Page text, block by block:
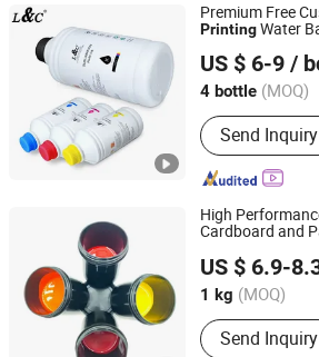
Premium Free
PrintingWater
1390 Dx5 Dx7
US $ 6-9 /
4 bottle (MOQ)
Main Products:
Printing Ink;
Send Inquiry
Shenzhen Cainuo Technology Co., Ltd.
Guangdong, China Since
High
Cardboard and
US $ 6.9-
1 kg (MOQ)
Printing Type :
Send Inquiry
Guangdong Shunfeng Ink Co., Ltd.
Guangdong, China Since